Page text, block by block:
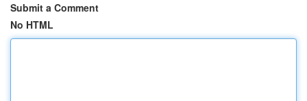
Submit a Comment
No HTML